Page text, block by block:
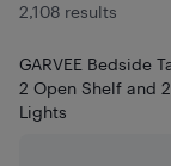
2,108 results
GARVEE Bedside
2 Open Shelf and
Lights